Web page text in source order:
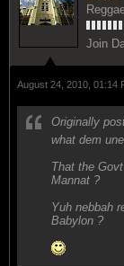
Join
August 24, 2010, 01:14
Originally
what dem
That the
Mannat ?
Yuh nebbah
Babylon ?